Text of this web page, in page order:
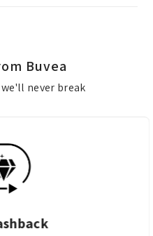
Buvea
never break